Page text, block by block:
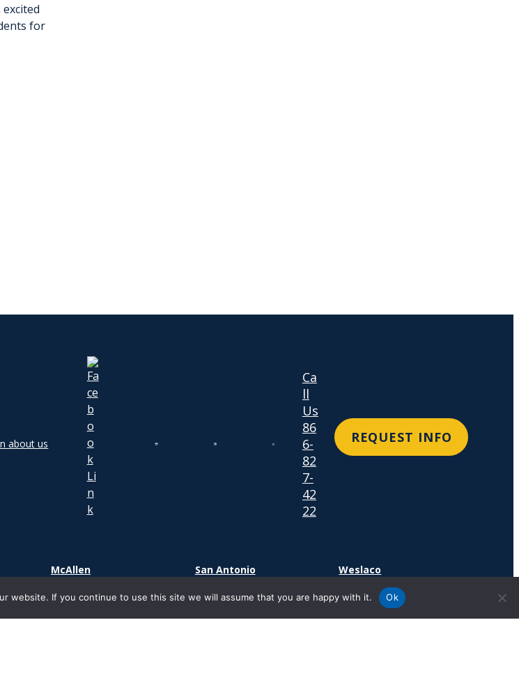
for
about us
Ca
ll
Us
86
6-
82
7-
42
22
REQUEST INFO
McAllen
Suite 500
San Antonio
San Antonio, TX 78214
Weslaco
1600 N. Westgate Drive
Suite 400
website. If you continue to use this site we will assume that you are happy with it. Ok